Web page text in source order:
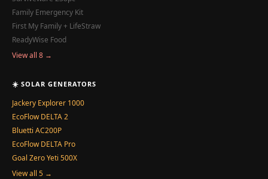
Family Emergency Kit
First My Family + LifeStraw
ReadyWise Food
View all 8 →
☀️ SOLAR GENERATORS
Jackery Explorer 1000
EcoFlow DELTA 2
Bluetti AC200P
EcoFlow DELTA Pro
Goal Zero Yeti 500X
View all 5 →